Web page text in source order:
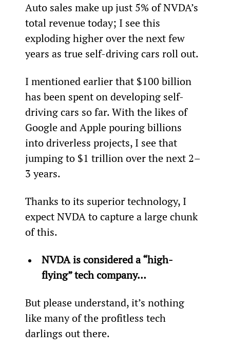
Auto sales make up just 5% of NVDA’s
total revenue today; I see this
exploding higher over the next few
years as true self-driving cars roll out.
I mentioned earlier that $100 billion
has been spent on developing self-
driving cars so far. With the likes of
Google and Apple pouring billions
into driverless projects, I see that
jumping to $1 trillion over the next 2–
3 years.
Thanks to its superior technology, I
expect NVDA to capture a large chunk
of this.
NVDA is considered a “high-
flying” tech company…
But please understand, it’s nothing
like many of the profitless tech
darlings out there.